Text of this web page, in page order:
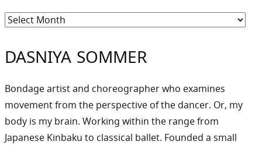
Archiv
DASNIYA SOMMER
Bondage artist and choreographer who examines
movement from the perspective of the dancer. Or, my
body is my brain. Working within the range from
Japanese Kinbaku to classical ballet. Founded a small